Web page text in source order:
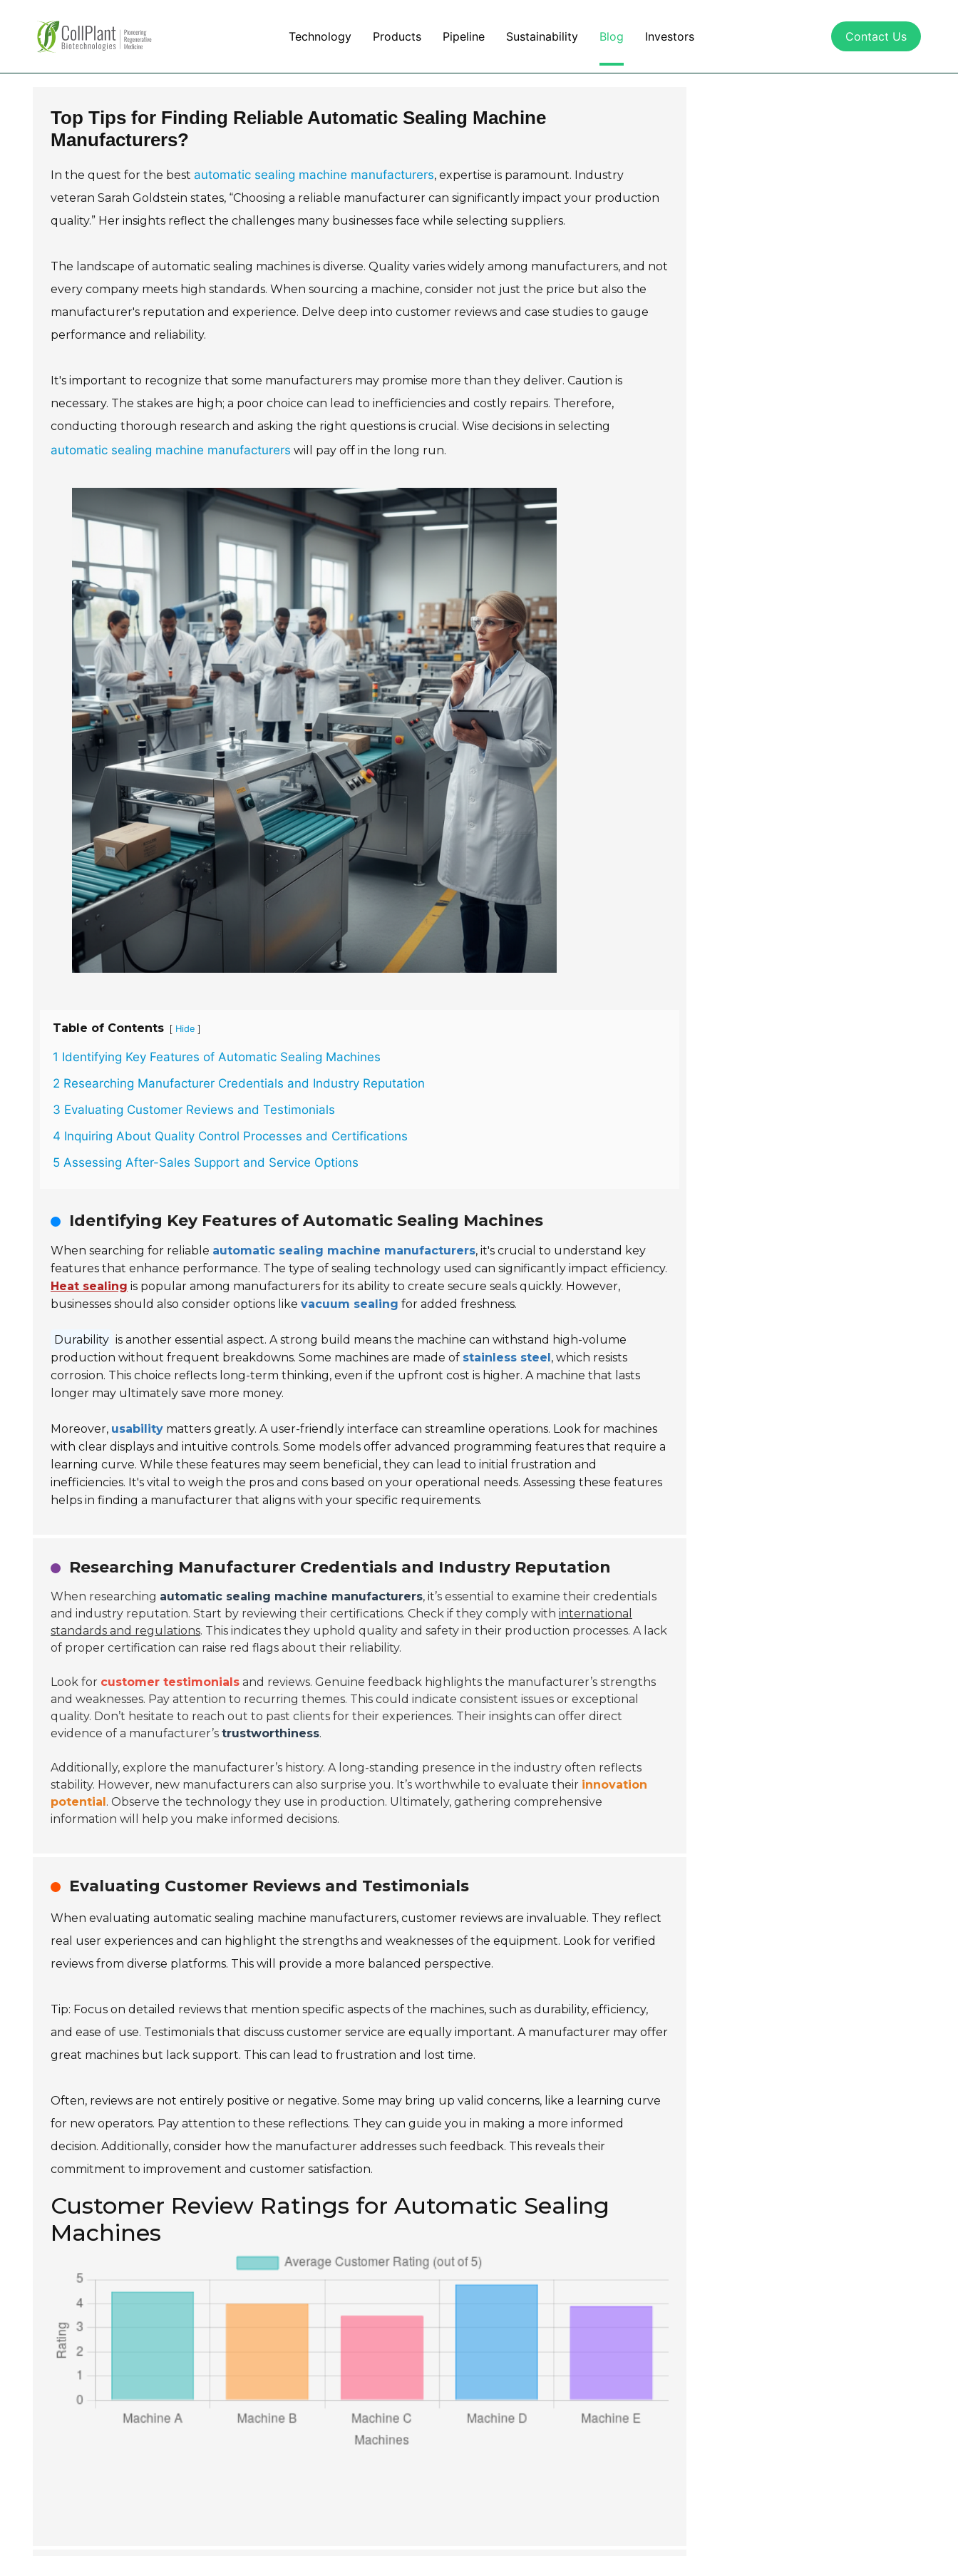
Technology Products Pipeline Sustainability Blog Investors Contact Us
Top Tips for Finding Reliable Automatic Sealing Machine
Manufacturers?
In the quest for the best automatic sealing machine manufacturers, expertise is paramount. Industry
veteran Sarah Goldstein states, “Choosing a reliable manufacturer can significantly impact your production
quality.” Her insights reflect the challenges many businesses face while selecting suppliers.
The landscape of automatic sealing machines is diverse. Quality varies widely among manufacturers, and not
every company meets high standards. When sourcing a machine, consider not just the price but also the
manufacturer's reputation and experience. Delve deep into customer reviews and case studies to gauge
performance and reliability.
It's important to recognize that some manufacturers may promise more than they deliver. Caution is
necessary. The stakes are high; a poor choice can lead to inefficiencies and costly repairs. Therefore,
conducting thorough research and asking the right questions is crucial. Wise decisions in selecting
automatic sealing machine manufacturers will pay off in the long run.
Table of Contents [ Hide ]
1 Identifying Key Features of Automatic Sealing Machines
2 Researching Manufacturer Credentials and Industry Reputation
3 Evaluating Customer Reviews and Testimonials
4 Inquiring About Quality Control Processes and Certifications
5 Assessing After-Sales Support and Service Options
Identifying Key Features of Automatic Sealing Machines
When searching for reliable automatic sealing machine manufacturers, it's crucial to understand key
features that enhance performance. The type of sealing technology used can significantly impact efficiency.
Heat sealing is popular among manufacturers for its ability to create secure seals quickly. However,
businesses should also consider options like vacuum sealing for added freshness.
Durability is another essential aspect. A strong build means the machine can withstand high-volume
production without frequent breakdowns. Some machines are made of stainless steel, which resists
corrosion. This choice reflects long-term thinking, even if the upfront cost is higher. A machine that lasts
longer may ultimately save more money.
Moreover, usability matters greatly. A user-friendly interface can streamline operations. Look for machines
with clear displays and intuitive controls. Some models offer advanced programming features that require a
learning curve. While these features may seem beneficial, they can lead to initial frustration and
inefficiencies. It's vital to weigh the pros and cons based on your operational needs. Assessing these features
helps in finding a manufacturer that aligns with your specific requirements.
Researching Manufacturer Credentials and Industry Reputation
When researching automatic sealing machine manufacturers, it’s essential to examine their credentials
and industry reputation. Start by reviewing their certifications. Check if they comply with international
standards and regulations. This indicates they uphold quality and safety in their production processes. A lack
of proper certification can raise red flags about their reliability.
Look for customer testimonials and reviews. Genuine feedback highlights the manufacturer’s strengths
and weaknesses. Pay attention to recurring themes. This could indicate consistent issues or exceptional
quality. Don’t hesitate to reach out to past clients for their experiences. Their insights can offer direct
evidence of a manufacturer’s trustworthiness.
Additionally, explore the manufacturer’s history. A long-standing presence in the industry often reflects
stability. However, new manufacturers can also surprise you. It’s worthwhile to evaluate their innovation
potential. Observe the technology they use in production. Ultimately, gathering comprehensive
information will help you make informed decisions.
Evaluating Customer Reviews and Testimonials
When evaluating automatic sealing machine manufacturers, customer reviews are invaluable. They reflect
real user experiences and can highlight the strengths and weaknesses of the equipment. Look for verified
reviews from diverse platforms. This will provide a more balanced perspective.
Tip: Focus on detailed reviews that mention specific aspects of the machines, such as durability, efficiency,
and ease of use. Testimonials that discuss customer service are equally important. A manufacturer may offer
great machines but lack support. This can lead to frustration and lost time.
Often, reviews are not entirely positive or negative. Some may bring up valid concerns, like a learning curve
for new operators. Pay attention to these reflections. They can guide you in making a more informed
decision. Additionally, consider how the manufacturer addresses such feedback. This reveals their
commitment to improvement and customer satisfaction.
Customer Review Ratings for Automatic Sealing
Machines